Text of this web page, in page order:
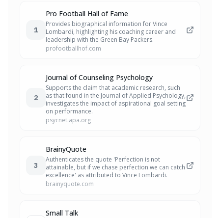
1
Pro Football Hall of Fame
Provides biographical information for Vince
Lombardi, highlighting his coaching career and
leadership with the Green Bay Packers.
profootballhof.com
2
Journal of Counseling Psychology
Supports the claim that academic research, such
as that found in the Journal of Applied Psychology,
investigates the impact of aspirational goal setting
on performance.
psycnet.apa.org
3
BrainyQuote
Authenticates the quote 'Perfection is not
attainable, but if we chase perfection we can catch
excellence' as attributed to Vince Lombardi.
brainyquote.com
Small Talk